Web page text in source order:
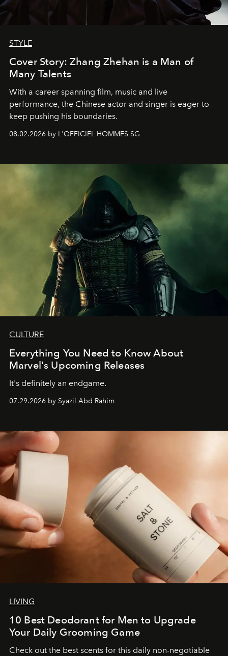
STYLE
Cover Story: Zhang Zhehan is a Man of
Many Talents
With a career spanning film, music and live
performance, the Chinese actor and singer is eager to
keep pushing his boundaries.
08.02.2026 by L'OFFICIEL HOMMES SG
CULTURE
Everything You Need to Know About
Marvel's Upcoming Releases
It's definitely an endgame.
07.29.2026 by Syazil Abd Rahim
LIVING
10 Best Deodorant for Men to Upgrade
Your Daily Grooming Game
Check out the best scents for this daily non-negotiable